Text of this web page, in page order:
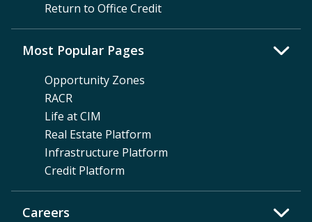
Return to Office Credit
Careers
Most Popular Pages
Opportunity Zones
RACR
Life at CIM
Real Estate Platform
Infrastructure Platform
Credit Platform